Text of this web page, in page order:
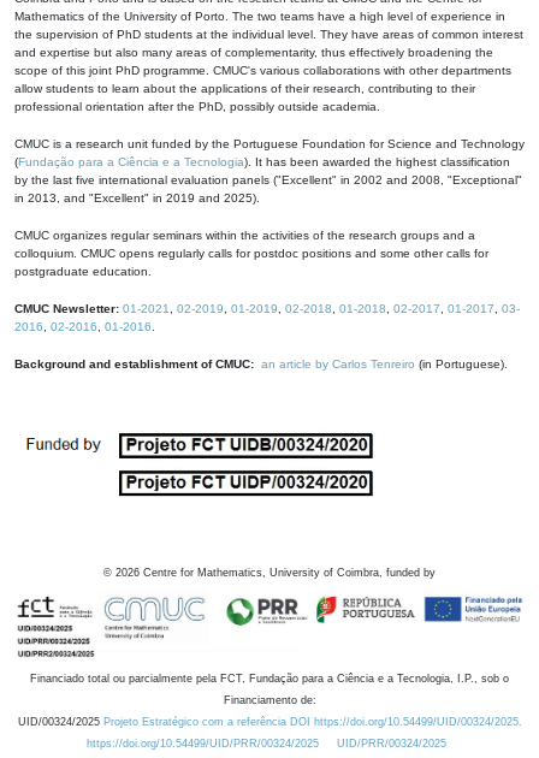
Mathematics of the University of Porto. The two teams have a high level of experience in
the supervision of PhD students at the individual level. They have areas of common interest
and expertise but also many areas of complementarity, thus effectively broadening the
scope of this joint PhD programme. CMUC's various collaborations with other departments
allow students to learn about the applications of their research, contributing to their
professional orientation after the PhD, possibly outside academia.
CMUC is a research unit funded by the Portuguese Foundation for Science and Technology
(Fundação para a Ciência e a Tecnologia). It has been awarded the highest classification
by the last five international evaluation panels ("Excellent" in 2002 and 2008, "Exceptional"
in 2013, and "Excellent" in 2019 and 2025).
CMUC organizes regular seminars within the activities of the research groups and a
colloquium. CMUC opens regularly calls for postdoc positions and some other calls for
postgraduate education.
CMUC Newsletter: 01-2021 02-2019 01-2019 02-2018 01-2018 02-2017 01-2017
03-
2016
02-2016 01-2016
Background and establishment of CMUC: an article by Carlos Tenreiro (in Portuguese).
© 2026 Centre for Mathematics, University of Coimbra, funded by
Financiado total ou parcialmente pela FCT, Fundação para a Ciência e a Tecnologia, I.P., sob o
Financiamento de:
UID/00324/2025 Projeto Estratégico com a referência DOI https://doi.org/10.54499/UID/00324/2025.
https://doi.org/10.54499/UID/PRR/00324/2025
UID/PRR/00324/2025